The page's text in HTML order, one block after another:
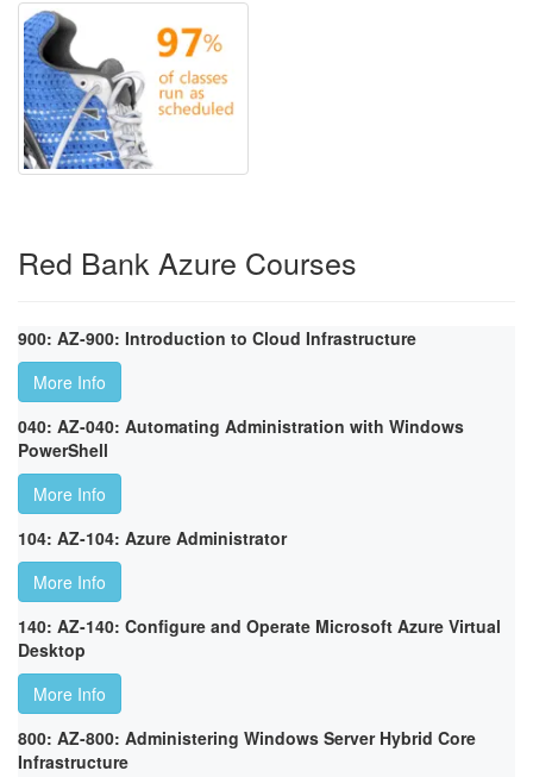
Red Bank Azure Courses
900: AZ-900: Introduction to Cloud Infrastructure
More Info
040: AZ-040: Automating Administration with Windows
PowerShell
More Info
104: AZ-104: Azure Administrator
More Info
140: AZ-140: Configure and Operate Microsoft Azure Virtual
Desktop
More Info
800: AZ-800: Administering Windows Server Hybrid Core
Infrastructure